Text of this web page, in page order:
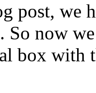
post, we
So now
box with